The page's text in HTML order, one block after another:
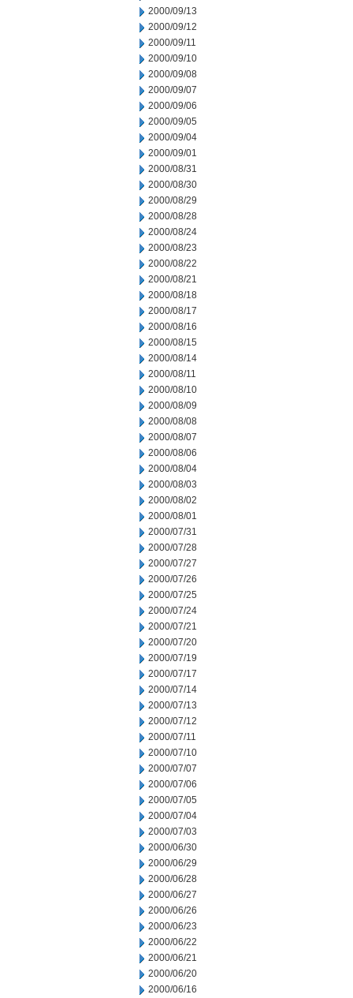
2000/09/13
2000/09/12
2000/09/11
2000/09/10
2000/09/08
2000/09/07
2000/09/06
2000/09/05
2000/09/04
2000/09/01
2000/08/31
2000/08/30
2000/08/29
2000/08/28
2000/08/24
2000/08/23
2000/08/22
2000/08/21
2000/08/18
2000/08/17
2000/08/16
2000/08/15
2000/08/14
2000/08/11
2000/08/10
2000/08/09
2000/08/08
2000/08/07
2000/08/06
2000/08/04
2000/08/03
2000/08/02
2000/08/01
2000/07/31
2000/07/28
2000/07/27
2000/07/26
2000/07/25
2000/07/24
2000/07/21
2000/07/20
2000/07/19
2000/07/17
2000/07/14
2000/07/13
2000/07/12
2000/07/11
2000/07/10
2000/07/07
2000/07/06
2000/07/05
2000/07/04
2000/07/03
2000/06/30
2000/06/29
2000/06/28
2000/06/27
2000/06/26
2000/06/23
2000/06/22
2000/06/21
2000/06/20
2000/06/16